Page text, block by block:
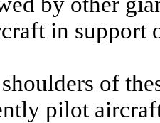
in support
of
pilot